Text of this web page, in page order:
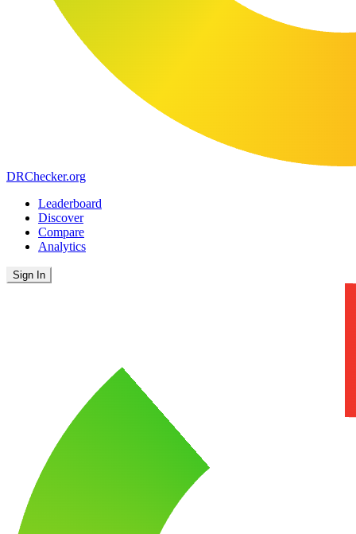
DRChecker.org
Leaderboard
Discover
Compare
Analytics
Sign In